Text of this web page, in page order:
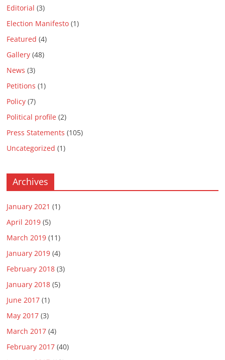
Editorial (3)
Election Manifesto (1)
Featured (4)
Gallery (48)
News (3)
Petitions (1)
Policy (7)
Political profile (2)
Press Statements (105)
Uncategorized (1)
Archives
January 2021 (1)
April 2019 (5)
March 2019 (11)
January 2019 (4)
February 2018 (3)
January 2018 (5)
June 2017 (1)
May 2017 (3)
March 2017 (4)
February 2017 (40)